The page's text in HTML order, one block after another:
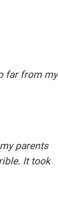
far from my
parents
It took